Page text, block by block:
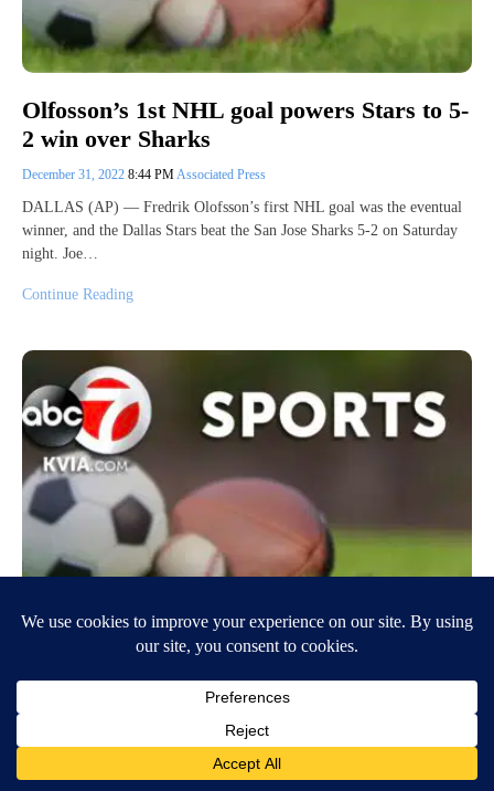
Olfosson’s 1st NHL goal powers Stars to 5-
2 win over Sharks
December 31, 2022 8:44 PMAssociated Press
DALLAS (AP) — Fredrik Olofsson’s first NHL goal was the eventual
winner, and the Dallas Stars beat the San Jose Sharks 5-2 on Saturday
night. Joe…
Continue Reading
Richardson takes over late as Oregon
beats Oregon St. 77-68
Associated Press
EUGENE, Ore. (AP) — Will Richardson scored 22 points — 14 in the
final 11-plus minutes — and N’Faly Dante had 17 points and eight